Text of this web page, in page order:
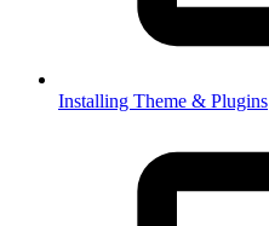
Installing Theme & Plugins